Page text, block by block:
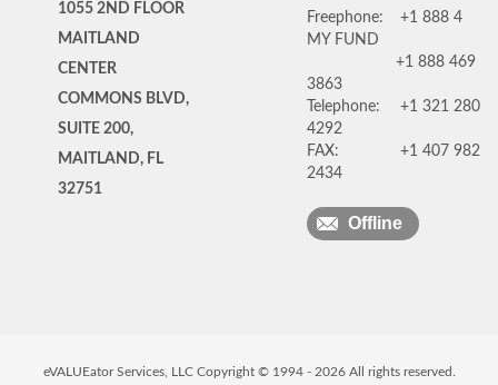
1055 2ND FLOOR
MAITLAND
CENTER
COMMONS BLVD,
SUITE 200,
MAITLAND, FL
32751
Freephone:
+1 888 4
MY FUND
+1 888 469
3863
Telephone:
+1 321 280
4292
FAX:
+1 407 982
2434
Offline
eVALUEator Services, LLC Copyright © 1994 - 2026All rights reserved.